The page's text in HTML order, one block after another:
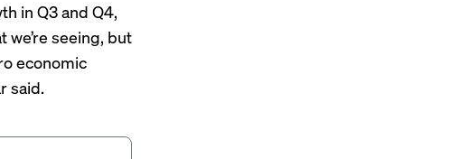
in Q3 and Q4,
seeing, but
economic
said.